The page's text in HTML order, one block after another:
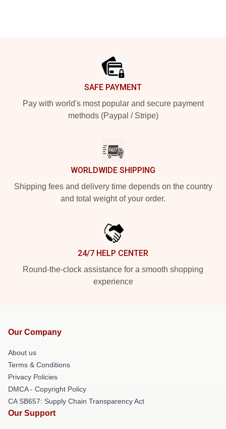
SAFE PAYMENT
Pay with world's most popular and secure payment
methods (Paypal / Stripe)
WORLDWIDE SHIPPING
Shipping fees and delivery time depends on the country
and total weight of your order.
24/7 HELP CENTER
Round-the-clock assistance for a smooth shopping
experience
Our Company
About us
Terms & Conditions
Privacy Policies
DMCA - Copyright Policy
CA SB657: Supply Chain Transparency Act
Our Support